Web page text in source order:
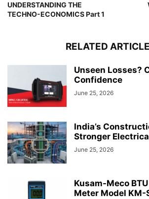
UNDERSTANDING THE
TECHNO-ECONOMICS Part 1
RELATED
Unseen Losses?
Confidence
June 25, 2026
India’s
Stronger
June 25, 2026
Kusam-Meco
Meter Model KM-